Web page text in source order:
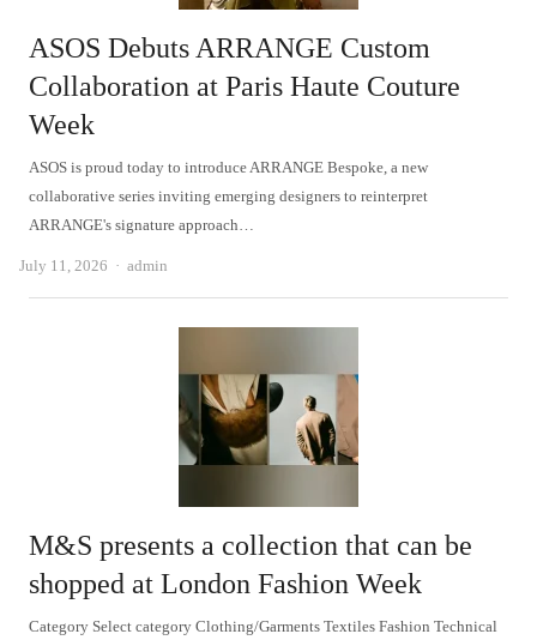
ASOS Debuts ARRANGE Custom
Collaboration at Paris Haute Couture
Week
ASOS is proud today to introduce ARRANGE Bespoke, a new
collaborative series inviting emerging designers to reinterpret
ARRANGE's signature approach…
July 11, 2026 Author
admin
M&S presents a collection that can be
shopped at London Fashion Week
Category Select category Clothing/Garments Textiles Fashion Technical